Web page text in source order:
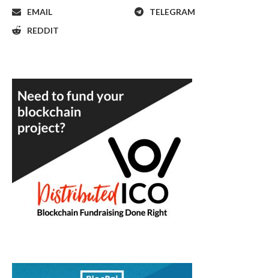
EMAIL
TELEGRAM
REDDIT